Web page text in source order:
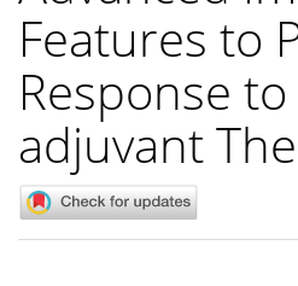
Features to
Response
adjuvant